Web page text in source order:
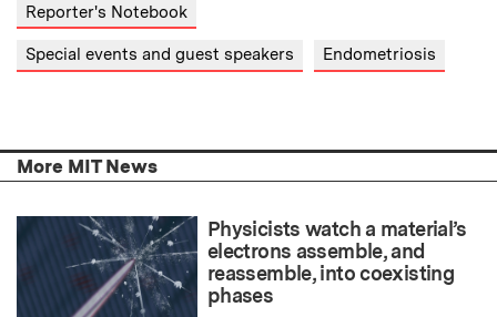
Reporter's Notebook
Special events and guest speakers Endometriosis
More MIT News
Physicists watch a material’s
electrons assemble, and
reassemble, into coexisting
phases